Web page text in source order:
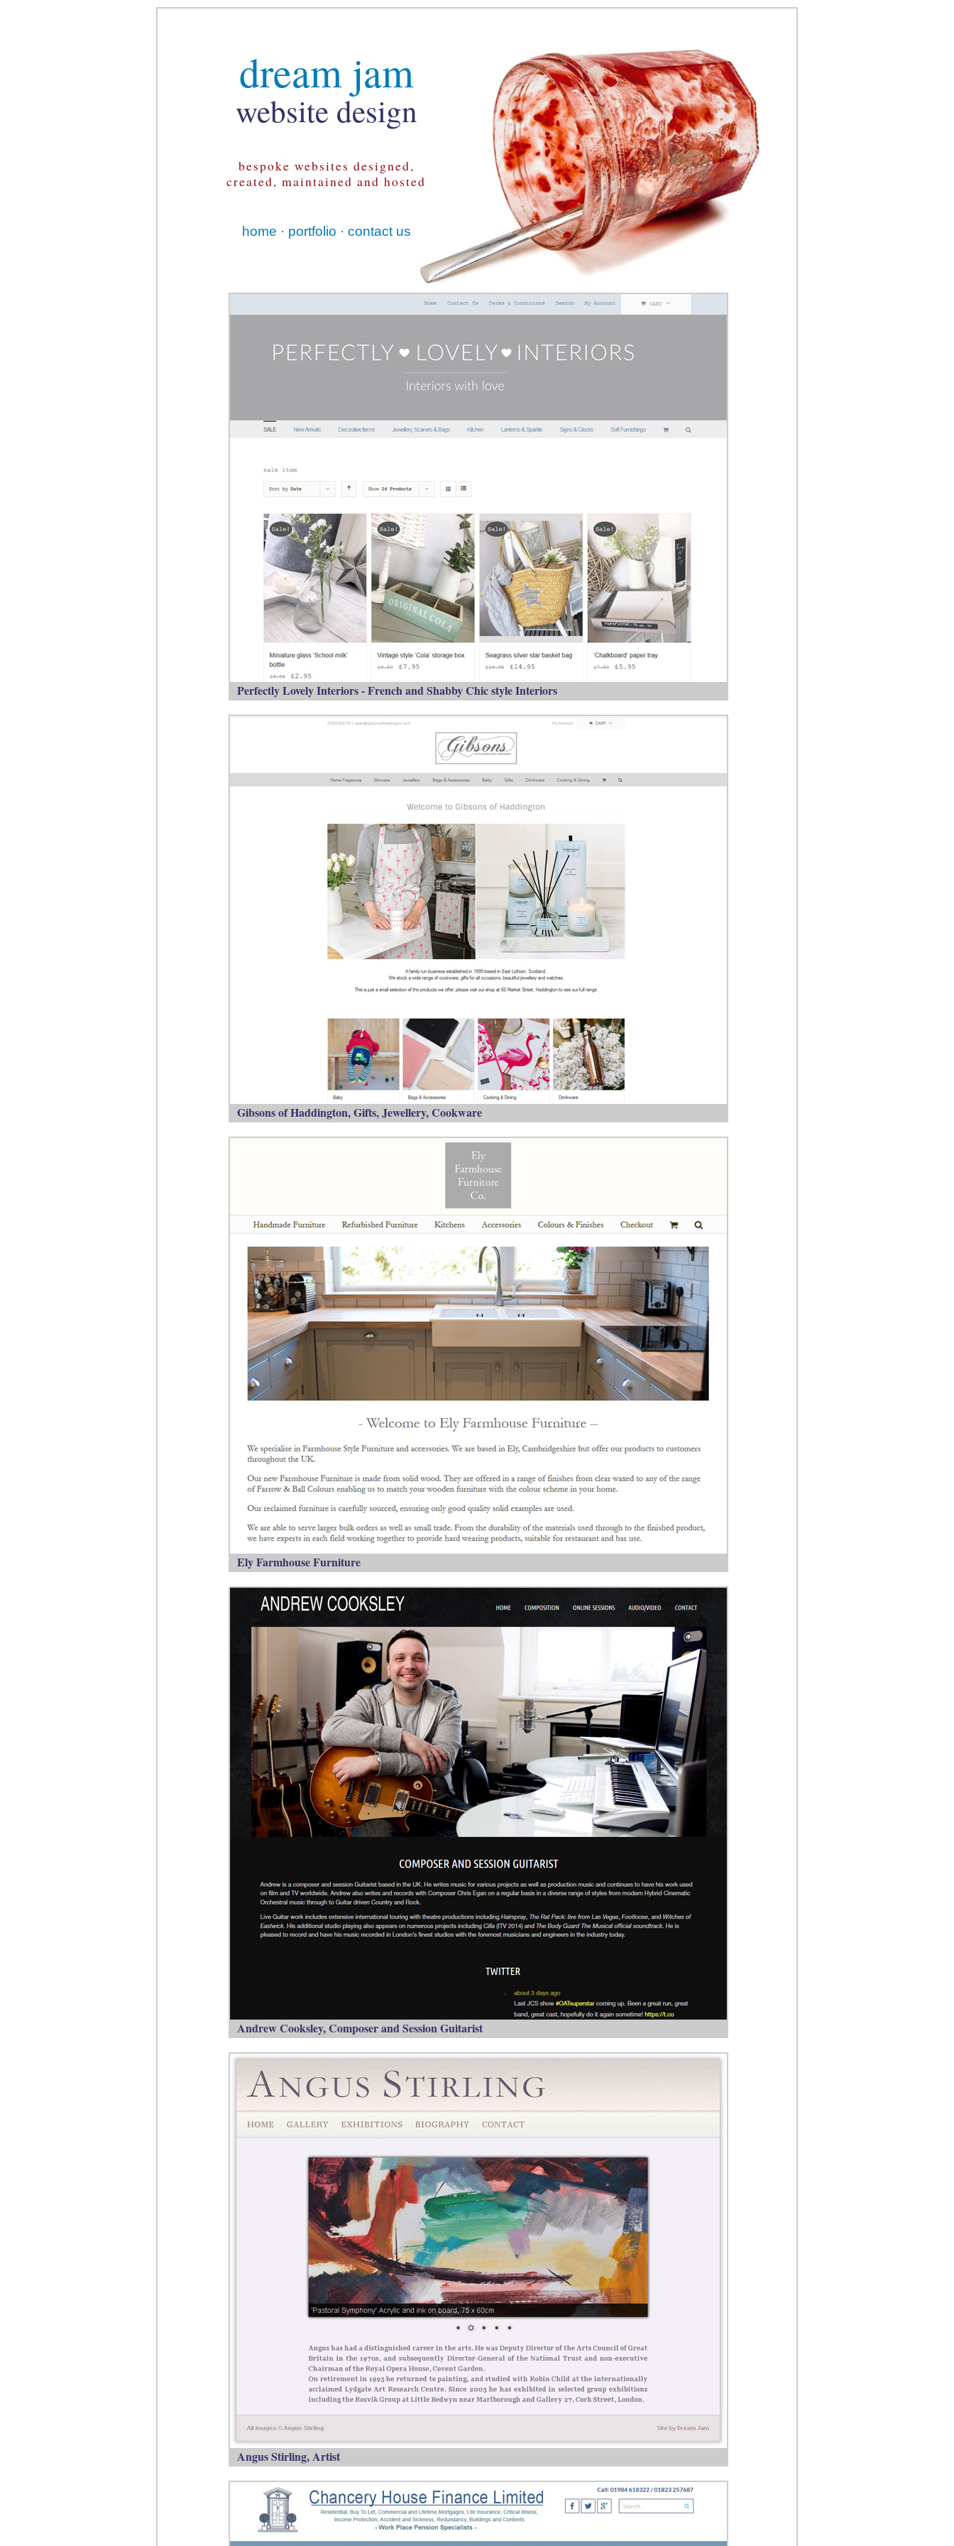
dream jam
website design
bespoke websites designed,
created, maintained and hosted
home · portfolio · contact us
Perfectly Lovely Interiors - French and Shabby Chic style Interiors
Gibsons of Haddington, Gifts, Jewellery, Cookware
Ely Farmhouse Furniture
Andrew Cooksley, Composer and Session Guitarist
Angus Stirling, Artist